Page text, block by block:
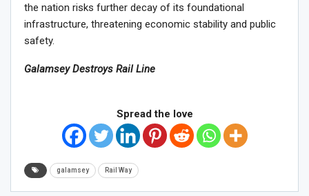
the nation risks further decay of its foundational
infrastructure, threatening economic stability and public
safety.
Galamsey Destroys Rail Line
Spread the love
galamsey Rail Way